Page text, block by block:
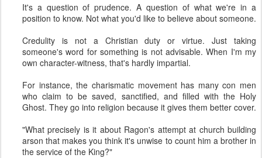
It's a question of prudence. A question of what we're in a
position to know. Not what you'd like to believe about someone.
Credulity is not a Christian duty or virtue. Just taking
someone's word for something is not advisable. When I'm my
own character-witness, that's hardly impartial.
For instance, the charismatic movement has many con men
who claim to be saved, sanctified, and filled with the Holy
Ghost. They go into religion because it gives them better cover.
"What precisely is it about Ragon's attempt at church building
arson that makes you think it's unwise to count him a brother in
the service of the King?"